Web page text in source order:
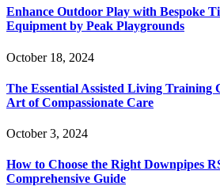
Enhance Outdoor Play with Bespoke
Equipment by Peak Playgrounds
October 18, 2024
The Essential Assisted Living Training
Art of Compassionate Care
October 3, 2024
How to Choose the Right Downpipes
Comprehensive Guide